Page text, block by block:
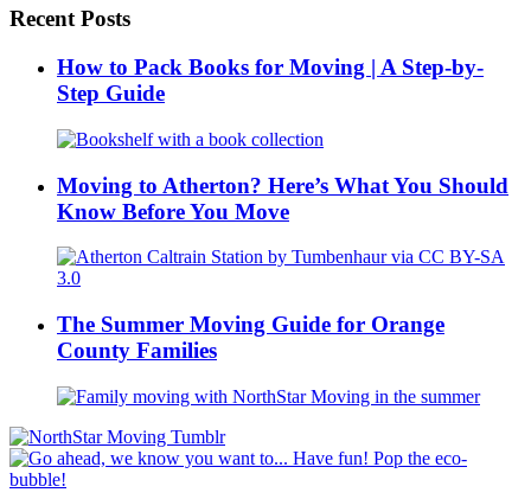
Recent Posts
How to Pack Books for Moving | A Step-by-
Step Guide
Moving to Atherton? Here’s What You Should
Know Before You Move
The Summer Moving Guide for Orange
County Families